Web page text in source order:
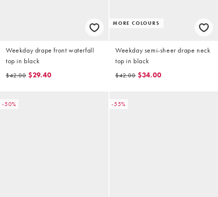
Weekday drape front waterfall
top in black
$42.00 $29.40
MORE COLOURS
Weekday semi-sheer drape neck
top in black
$42.00 $34.00
-50% -55%